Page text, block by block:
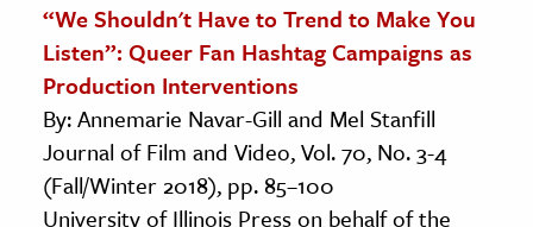
“We Shouldn't Have to Trend to Make You
Listen”: Queer Fan Hashtag Campaigns as
Production Interventions
By: Annemarie Navar-Gill and Mel Stanfill
Journal of Film and Video, Vol. 70, No. 3-4
(Fall/Winter 2018), pp. 85–100
University of Illinois Press on behalf of the